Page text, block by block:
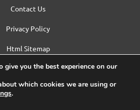
Contact Us
Privacy Policy
Html Sitemap
Dynamic News by ThemeZee.
give you the best experience on our
which cookies we are using or
.